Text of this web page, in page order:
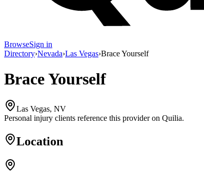
BrowseSign in
Directory›Nevada›Las Vegas›Brace Yourself
Brace Yourself
Las Vegas, NV
Personal injury clients reference this provider on Quilia.
Location